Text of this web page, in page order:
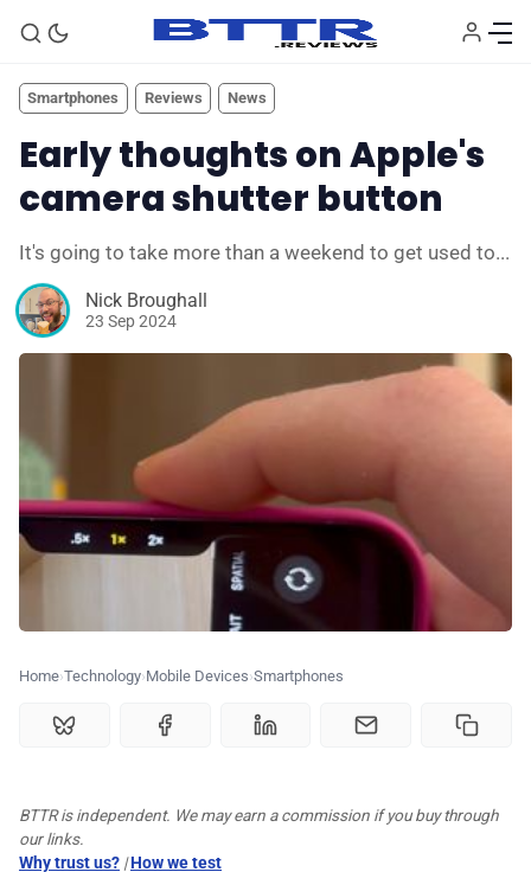
🗞️ News
💰 Deals
🏆 Best products
♾️ All topics
🫙 Tip Jar
Smartphones Reviews News
Early thoughts on Apple's
camera shutter button
It's going to take more than a weekend to get used to...
Nick Broughall
23 Sep 2024
Home Technology Mobile Devices Smartphones
BTTR is independent. We may earn a commission if you buy through
our links.
Why trust us? |How we test